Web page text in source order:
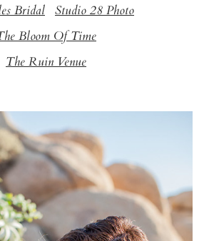
Bridal Studio 28 Photo
Bloom Of Time
The Ruin Venue